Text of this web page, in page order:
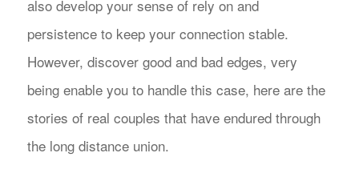
also develop your sense of rely on and
persistence to keep your connection stable.
However, discover good and bad edges, very
being enable you to handle this case, here are the
stories of real couples that have endured through
the long distance union.